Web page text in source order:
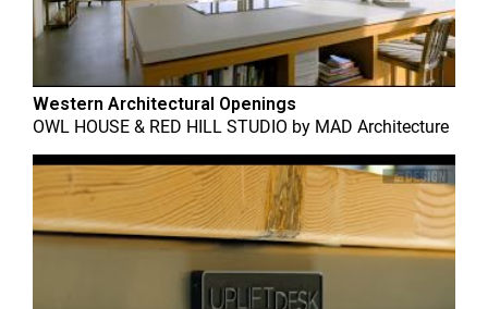
Western Architectural Openings
OWL HOUSE & RED HILL STUDIO by MAD Architecture